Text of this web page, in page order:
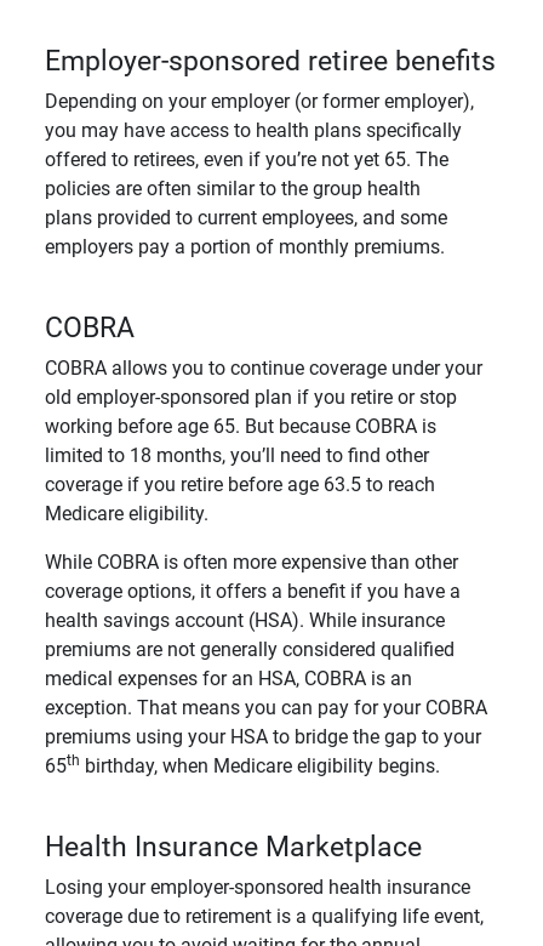
Employer-sponsored retiree benefits
Depending on your employer (or former employer),
you may have access to health plans specifically
offered to retirees, even if you’re not yet 65. The
policies are often similar to the group health
plans provided to current employees, and some
employers pay a portion of monthly premiums.
COBRA
COBRA allows you to continue coverage under your
old employer-sponsored plan if you retire or stop
working before age 65. But because COBRA is
limited to 18 months, you’ll need to find other
coverage if you retire before age 63.5 to reach
Medicare eligibility.
While COBRA is often more expensive than other
coverage options, it offers a benefit if you have a
health savings account (HSA). While insurance
premiums are not generally considered qualified
medical expenses for an HSA, COBRA is an
exception. That means you can pay for your COBRA
premiums using your HSA to bridge the gap to your
65th birthday, when Medicare eligibility begins.
Health Insurance Marketplace
Losing your employer-sponsored health insurance
coverage due to retirement is a qualifying life event,